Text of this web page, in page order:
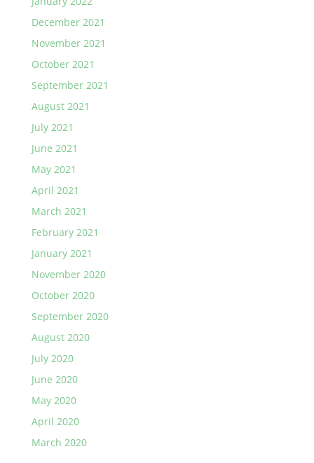
December 2021
November 2021
October 2021
September 2021
August 2021
July 2021
June 2021
May 2021
April 2021
March 2021
February 2021
January 2021
November 2020
October 2020
September 2020
August 2020
July 2020
June 2020
May 2020
April 2020
March 2020